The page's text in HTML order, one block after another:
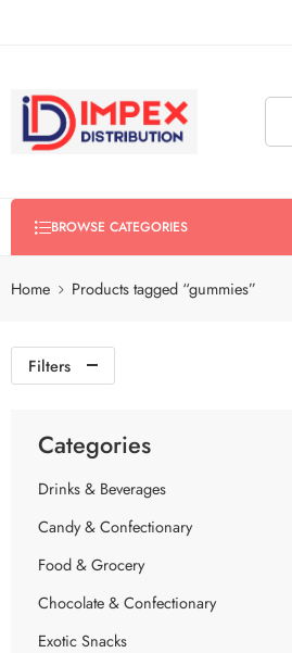
BROWSE CATEGORIES
Home Products tagged “gummies”
Filters
Categories
Drinks & Beverages
Candy & Confectionary
Food & Grocery
Chocolate & Confectionary
Exotic Snacks